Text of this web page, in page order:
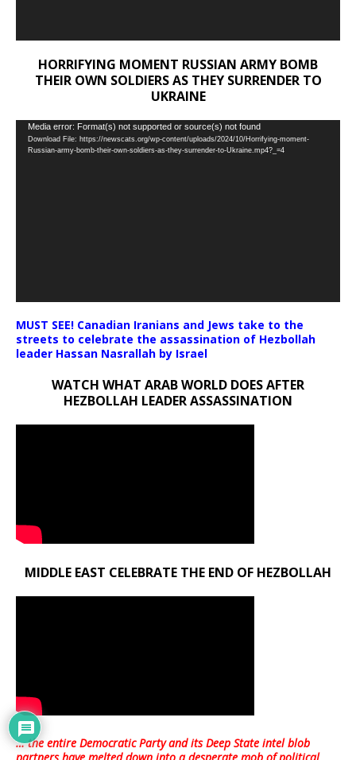
HORRIFYING MOMENT RUSSIAN ARMY BOMB
THEIR OWN SOLDIERS AS THEY SURRENDER TO
UKRAINE
Video
Player
Media error: Format(s) not supported or source(s) not found
Download File: https://newscats.org/wp-content/uploads/2024/10/Horrifying-moment-
Russian-army-bomb-their-own-soldiers-as-they-surrender-to-Ukraine.mp4?_=4
MUST SEE! Canadian Iranians and Jews take to the
streets to celebrate the assassination of Hezbollah
leader Hassan Nasrallah by Israel
WATCH WHAT ARAB WORLD DOES AFTER
HEZBOLLAH LEADER ASSASSINATION
MIDDLE EAST CELEBRATE THE END OF HEZBOLLAH
… the entire Democratic Party and its Deep State intel blob